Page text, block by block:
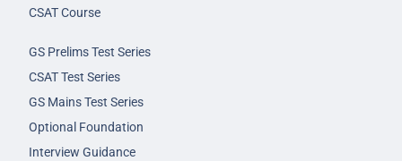
CSAT Course
GS Prelims Test Series
CSAT Test Series
GS Mains Test Series
Optional Foundation
Interview Guidance